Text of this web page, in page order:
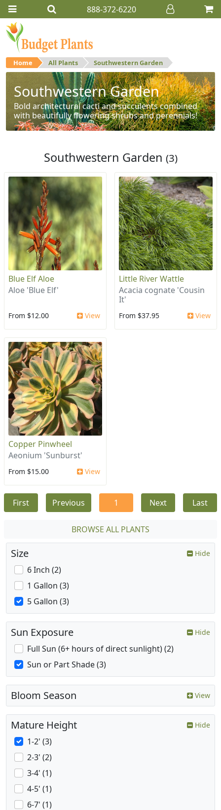
888-372-6220
Home All Plants Southwestern Garden
Southwestern Garden
Bold architectural cacti and succulents combined
with beautifully flowering shrubs and perennials!
Southwestern Garden (3)
Blue Elf Aloe
Aloe 'Blue Elf'
From $12.00 View
Little River Wattle
Acacia cognate 'Cousin
It'
From $37.95 View
Copper Pinwheel
Aeonium 'Sunburst'
From $15.00 View
First Previous 1 Next Last
BROWSE ALL PLANTS
Size Hide
6 Inch (2)
1 Gallon (3)
5 Gallon (3)
Sun Exposure Hide
Full Sun (6+ hours of direct sunlight) (2)
Sun or Part Shade (3)
Bloom Season View
Mature Height Hide
1-2' (3)
2-3' (2)
3-4' (1)
4-5' (1)
6-7' (1)